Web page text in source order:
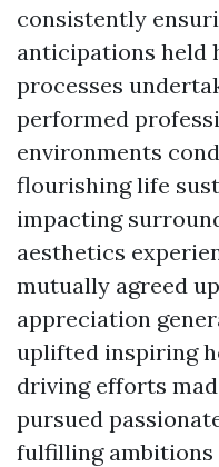
consistently
anticipations held
processes
performed
environments
flourishing life
impacting
aesthetics
mutually agreed
appreciation
uplifted inspiring
driving efforts
pursued
fulfilling